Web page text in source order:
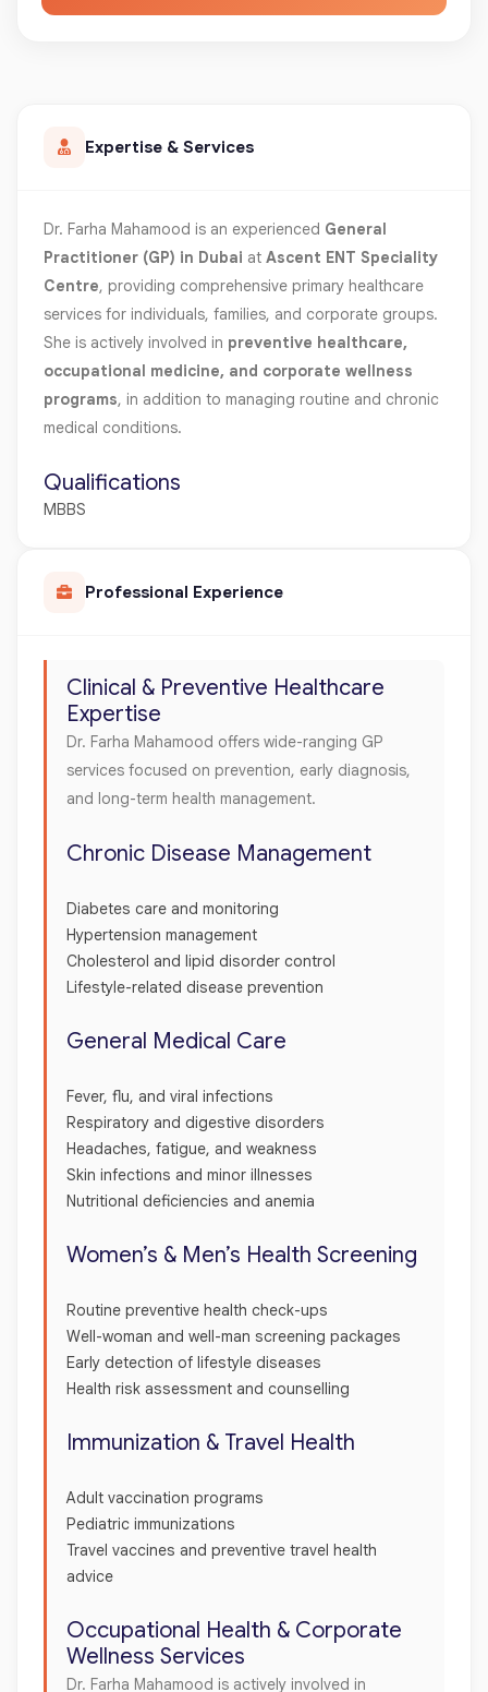
Expertise & Services
Dr. Farha Mahamood is an experienced General
Practitioner (GP) in Dubai at Ascent ENT Speciality
Centre, providing comprehensive primary healthcare
services for individuals, families, and corporate groups.
She is actively involved in preventive healthcare,
occupational medicine, and corporate wellness
programs, in addition to managing routine and chronic
medical conditions.
Qualifications
MBBS
Professional Experience
Clinical & Preventive Healthcare
Expertise
Dr. Farha Mahamood offers wide-ranging GP
services focused on prevention, early diagnosis,
and long-term health management.
Chronic Disease Management
Diabetes care and monitoring
Hypertension management
Cholesterol and lipid disorder control
Lifestyle-related disease prevention
General Medical Care
Fever, flu, and viral infections
Respiratory and digestive disorders
Headaches, fatigue, and weakness
Skin infections and minor illnesses
Nutritional deficiencies and anemia
Women’s & Men’s Health Screening
Routine preventive health check-ups
Well-woman and well-man screening packages
Early detection of lifestyle diseases
Health risk assessment and counselling
Immunization & Travel Health
Adult vaccination programs
Pediatric immunizations
Travel vaccines and preventive travel health
advice
Occupational Health & Corporate
Wellness Services
Dr. Farha Mahamood is actively involved in